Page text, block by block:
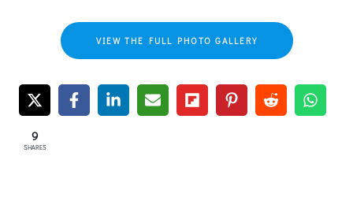
VIEW THE FULL PHOTO GALLERY
9
SHARES